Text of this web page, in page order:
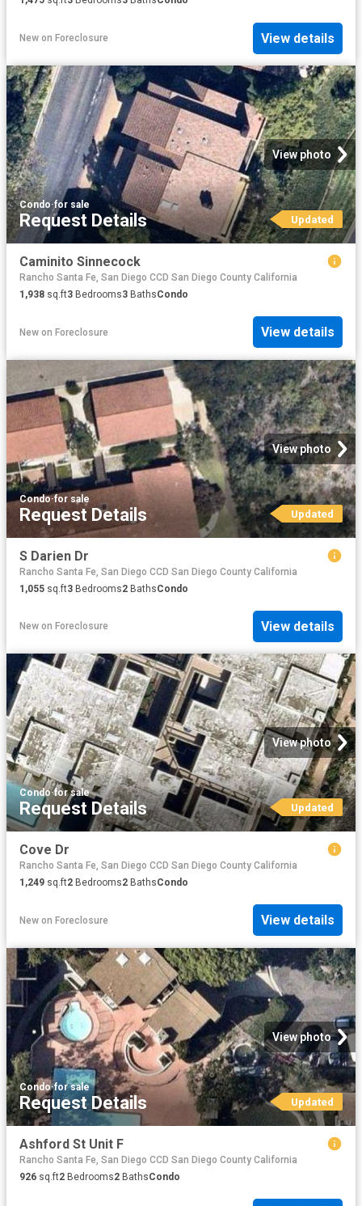
New on Foreclosure View details
View photo
Condo·for sale
Request Details Updated
Caminito Sinnecock
Rancho Santa Fe, San Diego CCD San Diego County California
1,938 sq.ft3 Bedrooms3 BathsCondo
New on Foreclosure View details
View photo
Condo·for sale
Request Details Updated
S Darien Dr
Rancho Santa Fe, San Diego CCD San Diego County California
1,055 sq.ft3 Bedrooms2 BathsCondo
New on Foreclosure View details
View photo
Condo·for sale
Request Details Updated
Cove Dr
Rancho Santa Fe, San Diego CCD San Diego County California
1,249 sq.ft2 Bedrooms2 BathsCondo
New on Foreclosure View details
View photo
Condo·for sale
Request Details Updated
Ashford St Unit F
Rancho Santa Fe, San Diego CCD San Diego County California
926 sq.ft2 Bedrooms2 BathsCondo